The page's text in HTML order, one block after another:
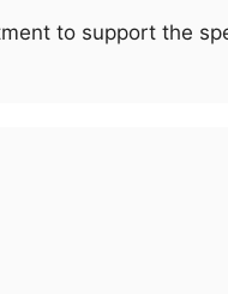
to support the